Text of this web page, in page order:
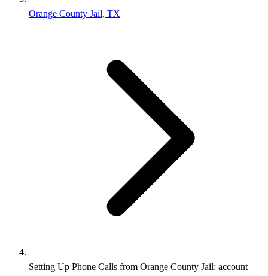
Orange County Jail, TX
Setting Up Phone Calls from Orange County Jail: account